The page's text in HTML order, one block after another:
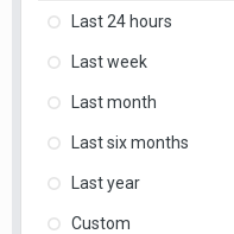
Last 24 hours
Last week
Last month
Last six months
Last year
Custom